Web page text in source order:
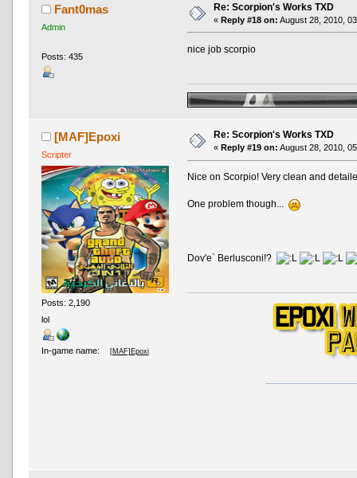
Fant0mas
Admin
Posts: 435
Re: Scorpion's Works TXD
« Reply #18 on: August 28, 2010,
nice job scorpio
[MAF]Epoxi
Scripter
Posts: 2,190
lol
In-game name: [MAF]Epoxi
Re: Scorpion's Works TXD
« Reply #19 on: August 28, 2010,
Nice on Scorpio! Very clean and
One problem though...
Dov'e` Berlusconi!?